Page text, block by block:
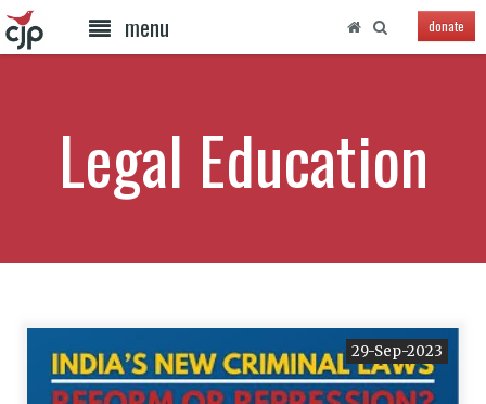
menu donate
Legal Education
29-Sep-2023